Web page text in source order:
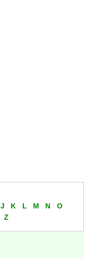
J K L M N
O
Z